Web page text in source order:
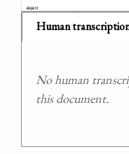
Human
No human
this document.